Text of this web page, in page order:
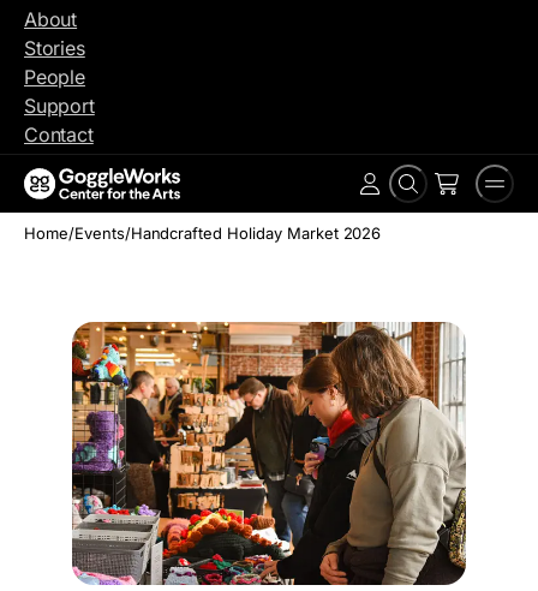
Skip
content
About
Stories
People
Support
Contact
Search
Account
Home/Events/Handcrafted Holiday Market 2026